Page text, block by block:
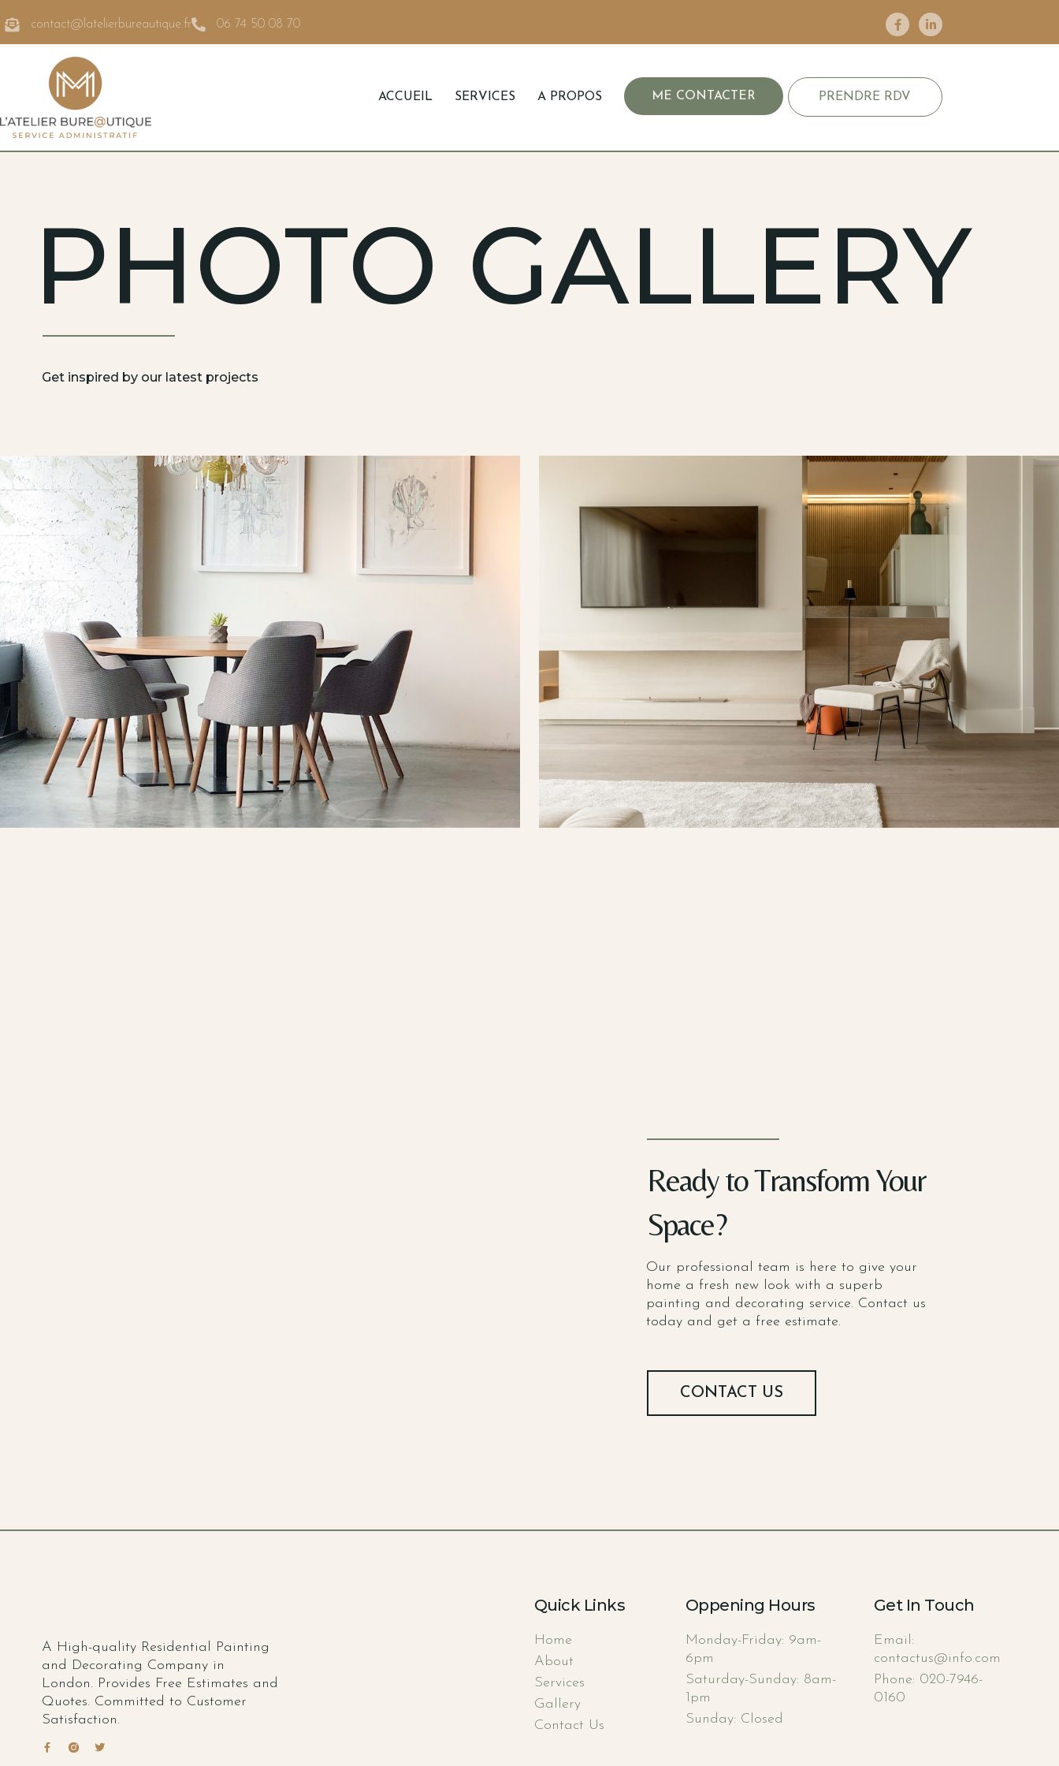
contact@latelierbureautique.fr 06 74 50 08 70
ACCUEIL SERVICES A PROPOS ME CONTACTER PRENDRE RDV
PHOTO GALLERY
Get inspired by our latest projects
Ready to Transform Your
Space?
Our professional team is here to give your
home a fresh new look with a superb
painting and decorating service. Contact us
today and get a free estimate.
CONTACT US
A High-quality Residential Painting
and Decorating Company in
London. Provides Free Estimates and
Quotes. Committed to Customer
Satisfaction.
Quick Links
Home
About
Services
Gallery
Contact Us
Oppening Hours
Monday-Friday: 9am-
6pm
Saturday-Sunday: 8am-
1pm
Sunday: Closed
Get In Touch
Email:
contactus@info.com
Phone: 020-7946-
0160